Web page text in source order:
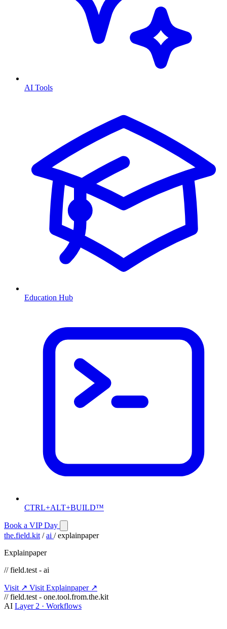
AI Tools
Education Hub
CTRL+ALT+BUILD™
Book a VIP Day
the.field.kit / ai / explainpaper
Explainpaper
// field.test - ai
Visit ↗ Visit Explainpaper ↗
// field.test - one.tool.from.the.kit
AI Layer 2 · Workflows